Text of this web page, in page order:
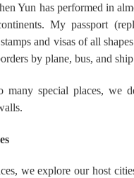
Yun has performed in
My passport
and visas of all
by plane, bus, and
many special places, we
we explore our host